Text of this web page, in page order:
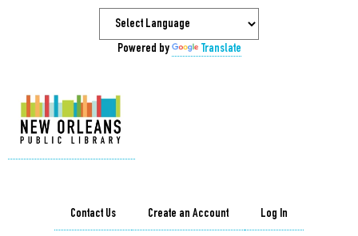
Powered by Translate
Contact Us Create an Account Log In